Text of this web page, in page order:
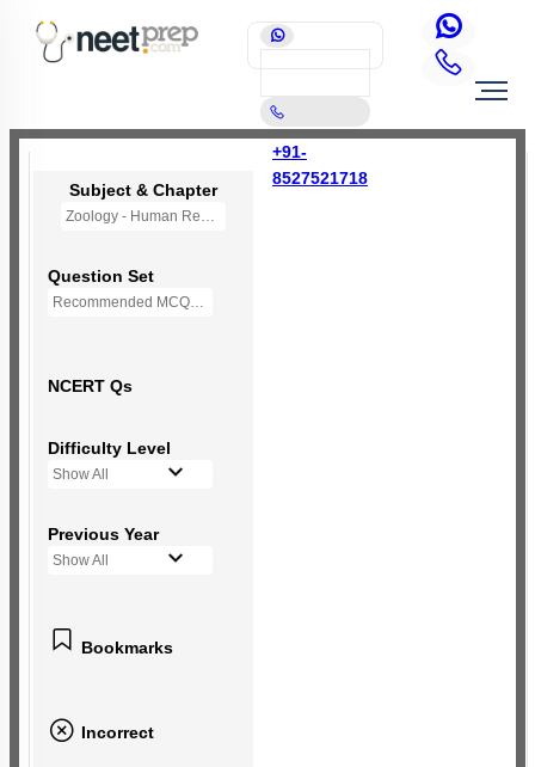
+91-
8527521718
Subject & Chapter
Zoology - Human Reproduction
Question Set
Recommended MCQs - 235 Questions
NCERT Qs
Difficulty Level
Show All
Previous Year
Show All
Bookmarks
Incorrect